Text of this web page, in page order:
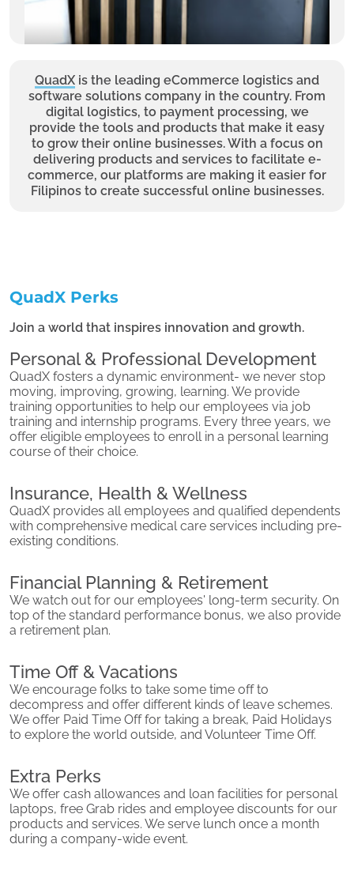
QuadX is the leading eCommerce logistics and
software solutions company in the country. From
digital logistics, to payment processing, we
provide the tools and products that make it easy
to grow their online businesses. With a focus on
delivering products and services to facilitate e-
commerce, our platforms are making it easier for
Filipinos to create successful online businesses.
QuadX Perks
Join a world that inspires innovation and growth.
Personal & Professional Development
QuadX fosters a dynamic environment- we never stop
moving, improving, growing, learning. We provide
training opportunities to help our employees via job
training and internship programs. Every three years, we
offer eligible employees to enroll in a personal learning
course of their choice.
Insurance, Health & Wellness
QuadX provides all employees and qualified dependents
with comprehensive medical care services including pre-
existing conditions.
Financial Planning & Retirement
We watch out for our employees' long-term security. On
top of the standard performance bonus, we also provide
a retirement plan.
Time Off & Vacations
We encourage folks to take some time off to
decompress and offer different kinds of leave schemes.
We offer Paid Time Off for taking a break, Paid Holidays
to explore the world outside, and Volunteer Time Off.
Extra Perks
We offer cash allowances and loan facilities for personal
laptops, free Grab rides and employee discounts for our
products and services. We serve lunch once a month
during a company-wide event.